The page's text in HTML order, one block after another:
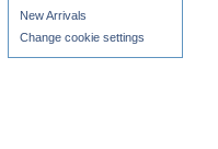
New Arrivals
Change cookie settings